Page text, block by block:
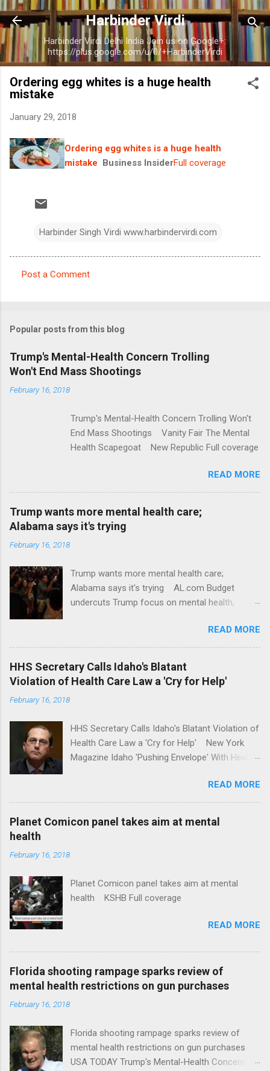
Skip to main content
Harbinder Virdi
Harbinder Virdi Delhi India Join us on Google+:
https://plus.google.com/u/0/+HarbinderVirdi
Ordering egg whites is a huge health
mistake
January 29, 2018
Ordering egg whites is a huge health
mistake Business InsiderFull coverage
Harbinder Singh Virdi www.harbindervirdi.com
m
e
n
t
Post a Comment
Popular posts from this blog
Trump's Mental-Health Concern Trolling
Won't End Mass Shootings
February 16, 2018
Trump's Mental-Health Concern Trolling Won't
End Mass Shootings Vanity Fair The Mental
Health Scapegoat New Republic Full coverage
READ MORE
Trump wants more mental health care;
Alabama says it's trying
February 16, 2018
Trump wants more mental health care;
Alabama says it's trying AL.com Budget
undercuts Trump focus on mental health,
awareness license plates offered by New York
State DMV Buffalo News Trump wants to
'tackle the difficult issue of mental health?' He
should put his money where his mouth is.
Washington Post Full coverage
READ MORE
HHS Secretary Calls Idaho's Blatant
Violation of Health Care Law a 'Cry for Help'
February 16, 2018
HHS Secretary Calls Idaho's Blatant Violation of
Health Care Law a 'Cry for Help' New York
Magazine Idaho 'Pushing Envelope' With Health
News Idaho Insurer Moves Ahead With Health
Plans That Flout Federal Rules NPR Full
READ MORE
Planet Comicon panel takes aim at mental
health
February 16, 2018
Planet Comicon panel takes aim at mental
health KSHB Full coverage
READ MORE
Florida shooting rampage sparks review of
mental health restrictions on gun purchases
February 16, 2018
Florida shooting rampage sparks review of
mental health restrictions on gun purchases
USA TODAY Trump's Mental-Health Concern